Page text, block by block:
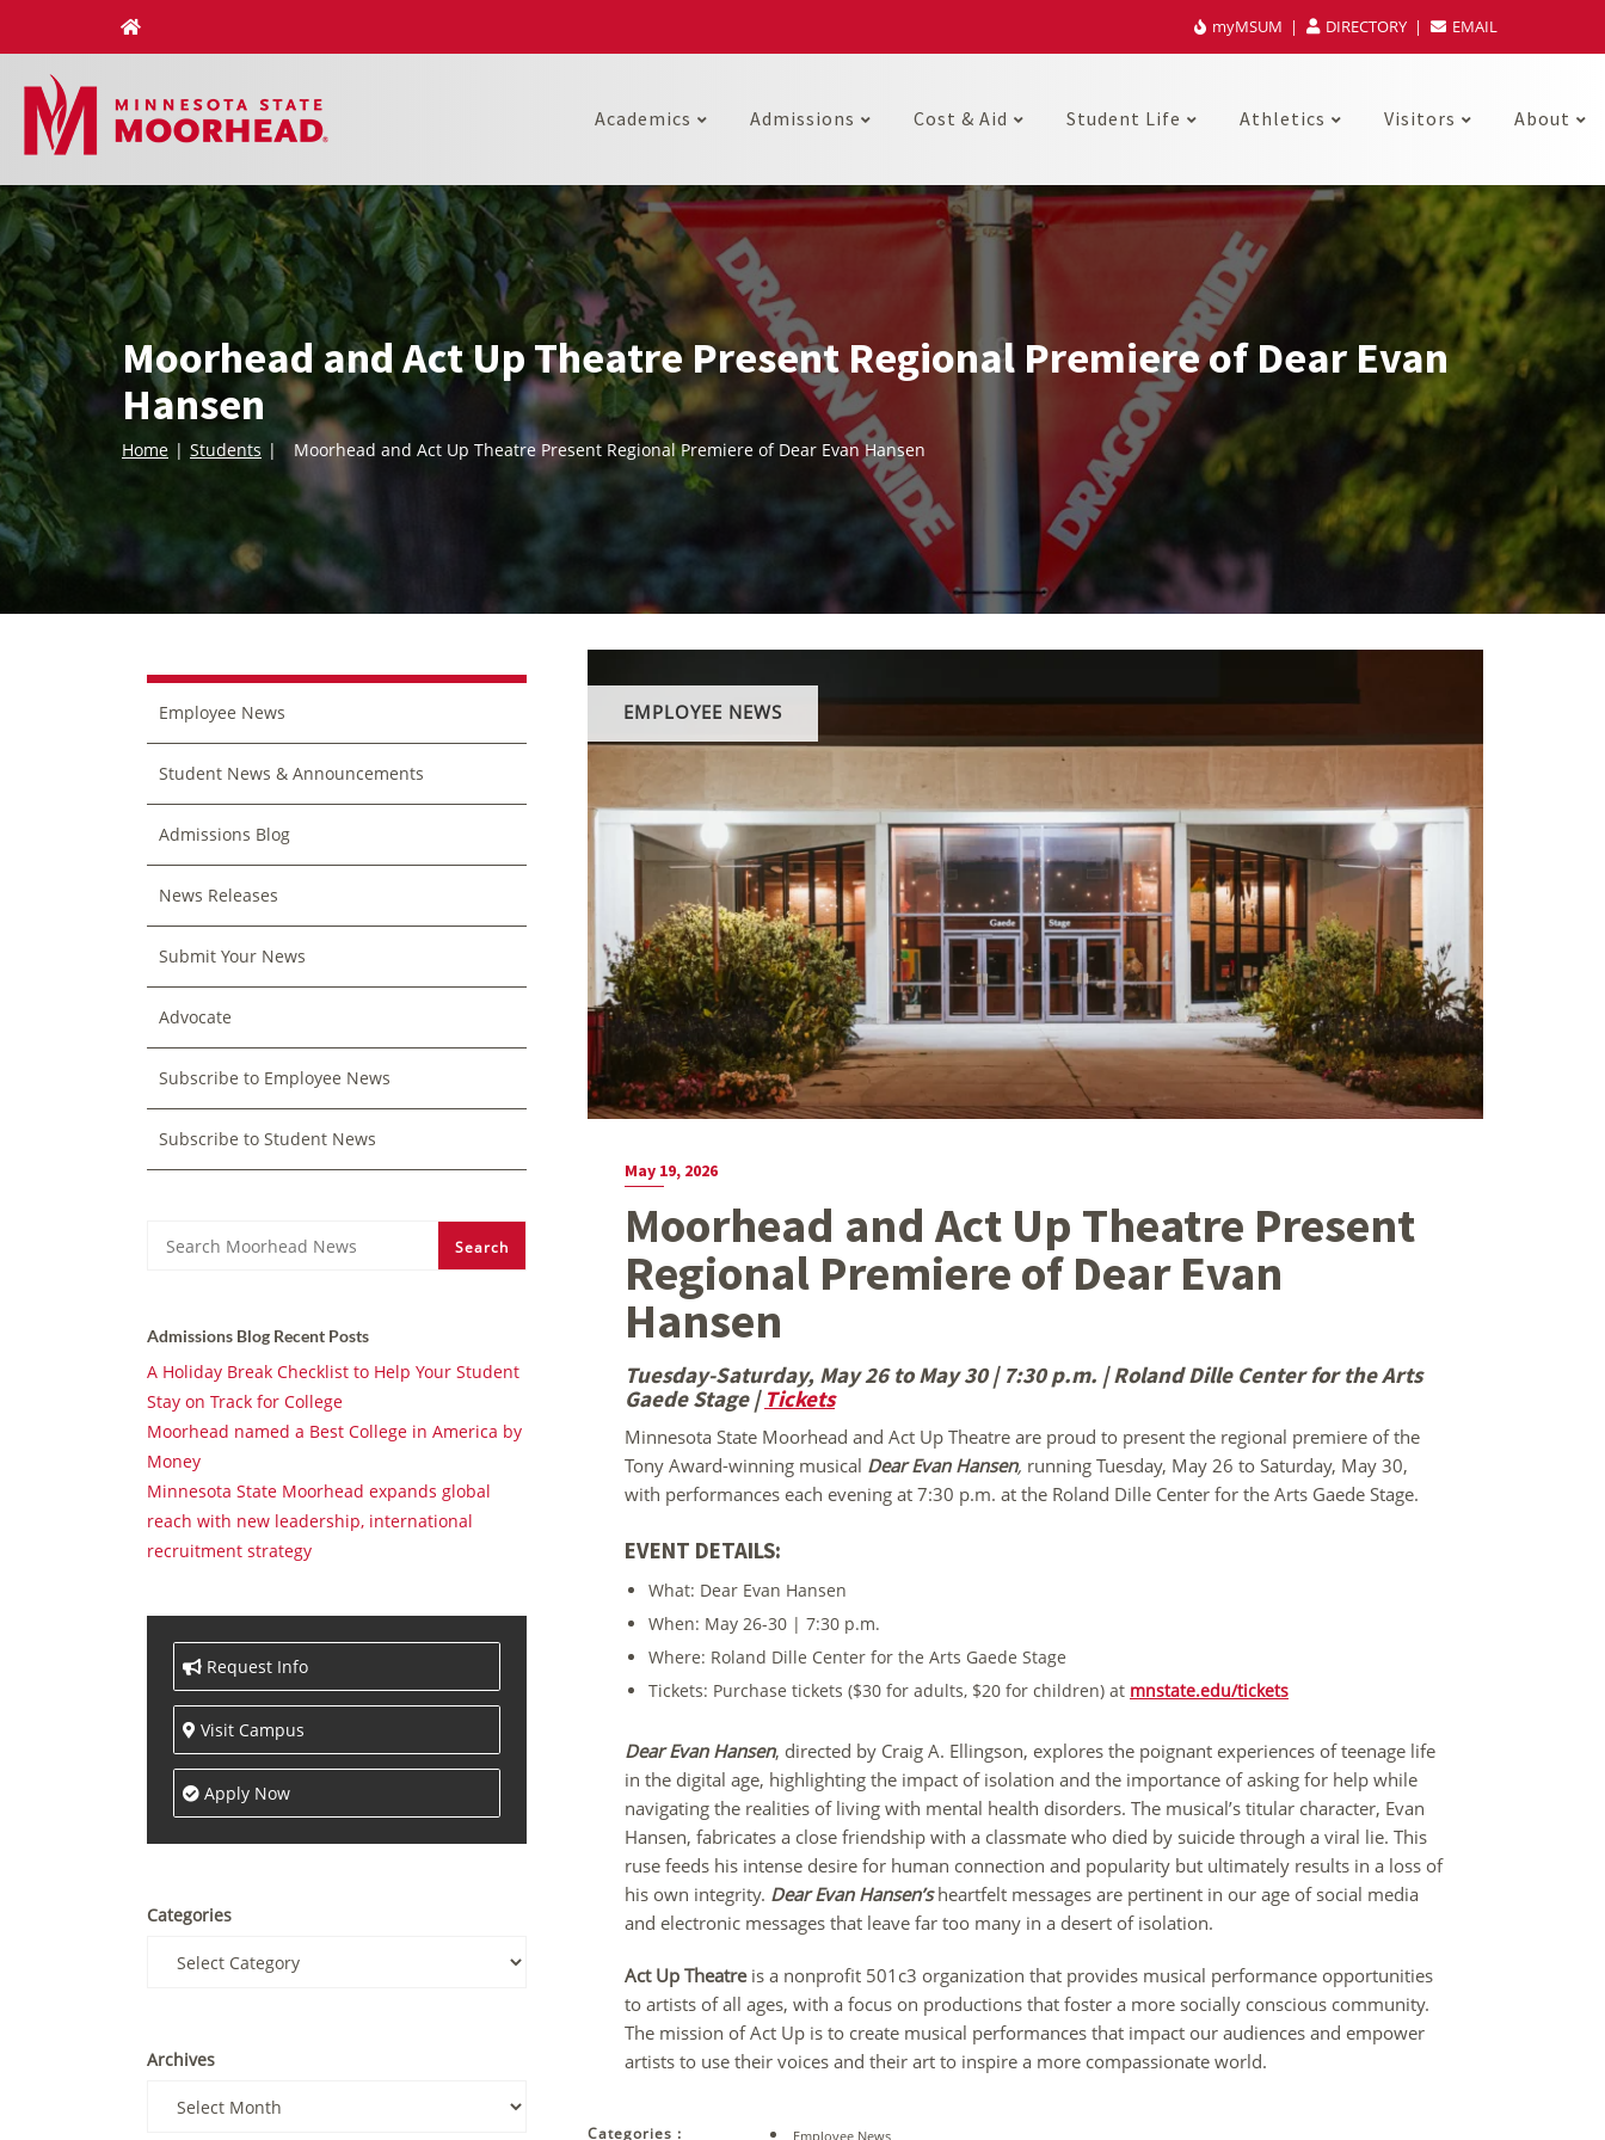
content
myMSUM DIRECTORY EMAIL
Academics Admissions Cost & Aid Student Life Athletics Visitors About
Moorhead and Act Up Theatre Present Regional Premiere of Dear Evan
Hansen
Home Students Moorhead and Act Up Theatre Present Regional Premiere of Dear Evan Hansen
EMPLOYEE NEWS
May 19, 2026
Moorhead and Act Up Theatre Present
Regional Premiere of Dear Evan
Hansen
Tuesday-Saturday, May 26 to May 30 | 7:30 p.m. | Roland Dille Center for the Arts
Gaede Stage | Tickets
Minnesota State Moorhead and Act Up Theatre are proud to present the regional premiere of the
Tony Award-winning musical Dear Evan Hansen, running Tuesday, May 26 to Saturday, May 30,
with performances each evening at 7:30 p.m. at the Roland Dille Center for the Arts Gaede Stage.
EVENT DETAILS:
What: Dear Evan Hansen
When: May 26-30 | 7:30 p.m.
Where: Roland Dille Center for the Arts Gaede Stage
Tickets: Purchase tickets ($30 for adults, $20 for children) at mnstate.edu/tickets
Dear Evan Hansen, directed by Craig A. Ellingson, explores the poignant experiences of teenage life
in the digital age, highlighting the impact of isolation and the importance of asking for help while
navigating the realities of living with mental health disorders. The musical’s titular character, Evan
Hansen, fabricates a close friendship with a classmate who died by suicide through a viral lie. This
ruse feeds his intense desire for human connection and popularity but ultimately results in a loss of
his own integrity. Dear Evan Hansen’sheartfelt messages are pertinent in our age of social media
and electronic messages that leave far too many in a desert of isolation.
Act Up Theatreis a nonprofit 501c3 organization that provides musical performance opportunities
to artists of all ages, with a focus on productions that foster a more socially conscious community.
The mission of Act Up is to create musical performances that impact our audiences and empower
artists to use their voices and their art to inspire a more compassionate world.
Categories :
Employee News
Employee News
Student News & Announcements
Admissions Blog
News Releases
Submit Your News
Advocate
Subscribe to Employee News
Subscribe to Student News
Search Search
Admissions Blog Recent Posts
A Holiday Break Checklist to Help Your Student
Stay on Track for College
Moorhead named a Best College in America by
Money
Minnesota State Moorhead expands global
reach with new leadership, international
recruitment strategy
Request Info
Visit Campus
Apply Now
Categories
Archives